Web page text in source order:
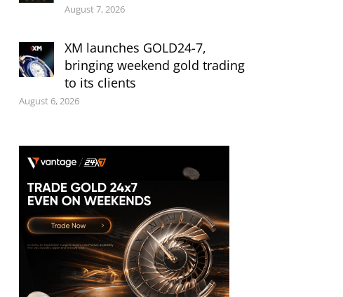
August 7, 2026
XM launches GOLD24-7,
bringing weekend gold trading
to its clients
August 6, 2026